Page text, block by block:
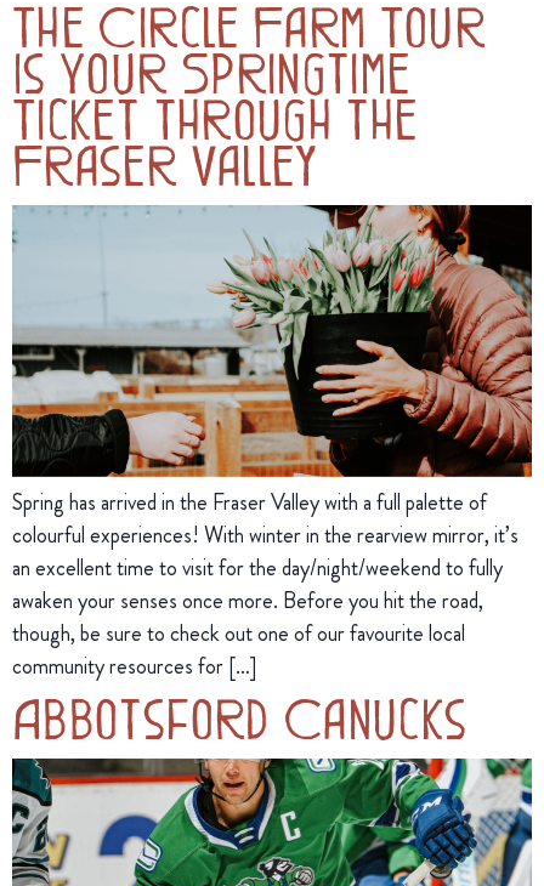
The Circle Farm Tour
Is Your Springtime
Ticket through the
Fraser Valley
Spring has arrived in the Fraser Valley with a full palette of
colourful experiences! With winter in the rearview mirror, it’s
an excellent time to visit for the day/night/weekend to fully
awaken your senses once more. Before you hit the road,
though, be sure to check out one of our favourite local
community resources for […]
Abbotsford Canucks